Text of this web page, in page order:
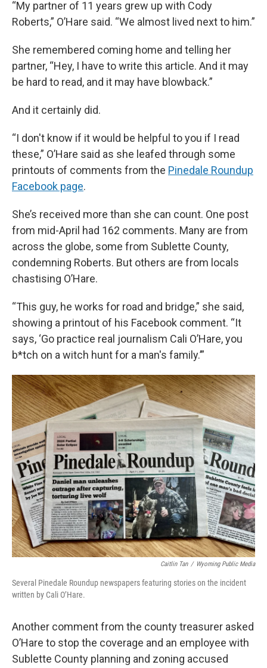
“My partner of 11 years grew up with Cody
Roberts,” O’Hare said. “We almost lived next to him.”
She remembered coming home and telling her
partner, “Hey, I have to write this article. And it may
be hard to read, and it may have blowback.”
And it certainly did.
“I don't know if it would be helpful to you if I read
these,” O’Hare said as she leafed through some
printouts of comments from the Pinedale Roundup
Facebook page.
She’s received more than she can count. One post
from mid-April had 162 comments. Many are from
across the globe, some from Sublette County,
condemning Roberts. But others are from locals
chastising O’Hare.
“This guy, he works for road and bridge,” she said,
showing a printout of his Facebook comment. “It
says, ‘Go practice real journalism Cali O’Hare, you
b*tch on a witch hunt for a man's family.’”
Caitlin Tan / Wyoming Public Media
Several Pinedale Roundup newspapers featuring stories on the incident
written by Cali O’Hare.
Another comment from the county treasurer asked
O’Hare to stop the coverage and an employee with
Sublette County planning and zoning accused